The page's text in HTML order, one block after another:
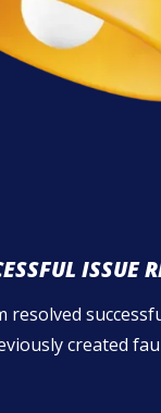
ISSUE
resolved
created